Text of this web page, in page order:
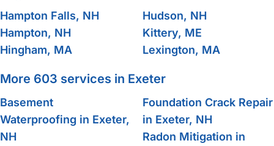
Hampton Falls, NH
Hampton, NH
Hingham, MA
Hudson, NH
Kittery, ME
Lexington, MA
More 603 services in Exeter
Basement
Waterproofing in Exeter,
NH
Foundation Crack Repair
in Exeter, NH
Radon Mitigation in